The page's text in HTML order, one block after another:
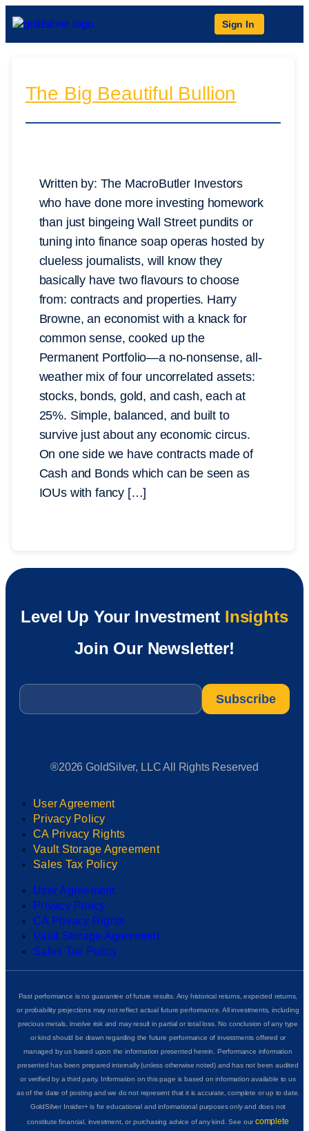
Sign In
The Big Beautiful Bullion
Written by: The MacroButler Investors
who have done more investing homework
than just bingeing Wall Street pundits or
tuning into finance soap operas hosted by
clueless journalists, will know they
basically have two flavours to choose
from: contracts and properties. Harry
Browne, an economist with a knack for
common sense, cooked up the
Permanent Portfolio—a no-nonsense, all-
weather mix of four uncorrelated assets:
stocks, bonds, gold, and cash, each at
25%. Simple, balanced, and built to
survive just about any economic circus.
On one side we have contracts made of
Cash and Bonds which can be seen as
IOUs with fancy […]
Level Up Your Investment Insights
Join Our Newsletter!
Email
®2026 GoldSilver, LLC All Rights Reserved
User Agreement
Privacy Policy
CA Privacy Rights
Vault Storage Agreement
Sales Tax Policy
User Agreement
Privacy Policy
CA Privacy Rights
Vault Storage Agreement
Sales Tax Policy
Past performance is no guarantee of future results. Any historical returns, expected returns,
or probability projections may not reflect actual future performance. All investments, including
precious metals, involve risk and may result in partial or total loss. No conclusion of any type
or kind should be drawn regarding the future performance of investments offered or
managed by us based upon the information presented herein. Performance information
presented has been prepared internally (unless otherwise noted) and has not been audited
or verified by a third party. Information on this page is based on information available to us
as of the date of posting and we do not represent that it is accurate, complete or up to date.
GoldSilver Insider+ is for educational and informational purposes only and does not
constitute financial, investment, or purchasing advice of any kind. See ourcomplete